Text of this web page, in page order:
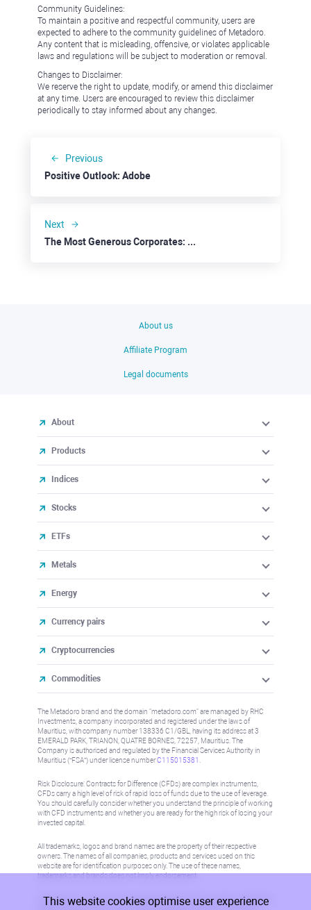
Community Guidelines:
To maintain a positive and respectful community, users are
expected to adhere to the community guidelines of Metadoro.
Any content that is misleading, offensive, or violates applicable
laws and regulations will be subject to moderation or removal.
Changes to Disclaimer:
We reserve the right to update, modify, or amend this disclaimer
at any time. Users are encouraged to review this disclaimer
periodically to stay informed about any changes.
Previous
Positive Outlook: Adobe
Next
The Most Generous Corporates: eBay
About us
Affiliate Program
Legal documents
About
Products
Indices
Stocks
ETFs
Metals
Energy
Currency pairs
Cryptocurrencies
Commodities
The Metadoro brand and the domain "metadoro.com" are managed by RHC
Investments, a company incorporated and registered under the laws of
Mauritius, with company number 138336 C1/GBL, having its address at 3
EMERALD PARK, TRIANON, QUATRE BORNES, 72257, Mauritius. The
Company is authorised and regulated by the Financial Services Authority in
Mauritius (“FSA”) under license numberC115015381
Risk Disclosure: Contracts for Difference (CFDs) are complex instruments,
CFDs carry a high level of risk of rapid loss of funds due to the use of leverage.
You should carefully consider whether you understand the principle of working
with CFD instruments and whether you are ready for the high risk of losing your
invested capital.
All trademarks, logos and brand names are the property of their respective
owners. The names of all companies, products and services used on this
website are for identification purposes only. The use of these names,
trademarks and brands does not imply endorsement.
Information on this site is not directed at residents in any country or jurisdiction
This website cookies optimise user experience